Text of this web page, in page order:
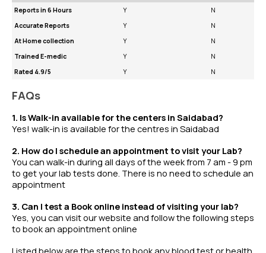
Reports in 6 Hours
Y
N
Accurate Reports
Y
N
At Home collection
Y
N
Trained E-medic
Y
N
Rated 4.9/5
Y N
FAQs
1. Is Walk-in available for the centers in Saidabad?
Yes! walk-in is available for the centres in Saidabad
2. How do I schedule an appointment to visit your Lab?
You can walk-in during all days of the week from 7 am - 9 pm
to get your lab tests done. There is no need to schedule an
appointment
3. Can I test a Book online instead of visiting your lab?
Yes, you can visit our website and follow the following steps
to book an appointment online
Listed below are the steps to book anyblood testorhealth